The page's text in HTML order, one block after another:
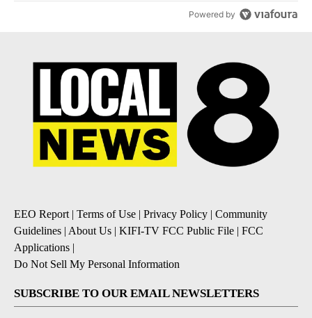
Powered by
EEO Report| Terms of Use | Privacy Policy | Community
Guidelines | About Us | KIFI-TV FCC Public File | FCC
Applications |
Do Not Sell My Personal Information
SUBSCRIBE TO OUR EMAIL NEWSLETTERS